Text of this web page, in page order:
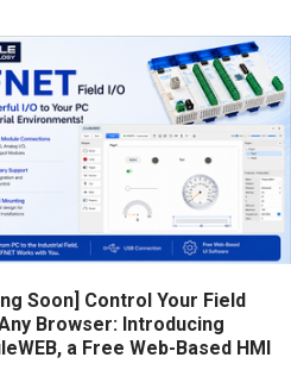
Soon] Control Your Field
Browser: Introducing
a Free Web-Based HMI